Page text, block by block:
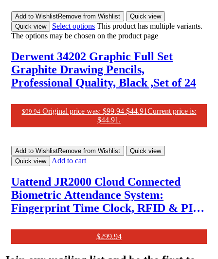
Add to WishlistRemove from Wishlist
Quick view
Quick view
Select options This product has multiple variants.
The options may be chosen on the product page
Derwent 34202 Graphic Full Set
Graphite Drawing Pencils,
Professional Quality, Black ,Set of 24
$99.94 Original price was: $99.94.$44.91Current price is:
$44.91.
Add to WishlistRemove from Wishlist
Quick view
Quick view
Add to cart
Uattend JR2000 Cloud Connected
Biometric Attendance System:
Fingerprint Time Clock, RFID & PIN
$299.94